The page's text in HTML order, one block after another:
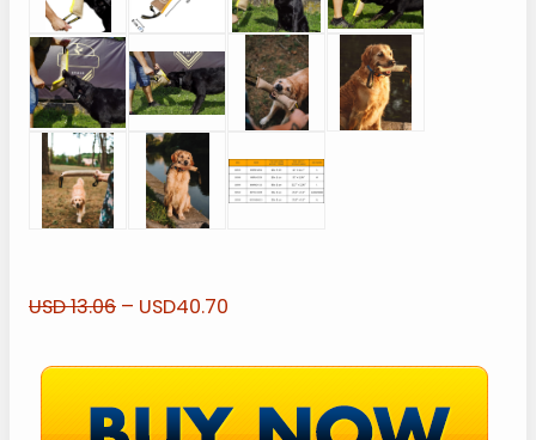
USD 13.06 – USD40.70